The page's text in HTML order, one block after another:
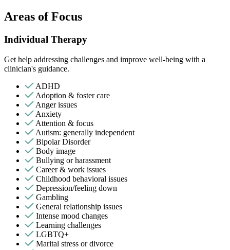
Areas of Focus
Individual Therapy
Get help addressing challenges and improve well-being with a
clinician's guidance.
ADHD
Adoption & foster care
Anger issues
Anxiety
Attention & focus
Autism: generally independent
Bipolar Disorder
Body image
Bullying or harassment
Career & work issues
Childhood behavioral issues
Depression/feeling down
Gambling
General relationship issues
Intense mood changes
Learning challenges
LGBTQ+
Marital stress or divorce